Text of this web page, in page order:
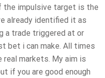
the impulsive target is the
already identified it as
a trade triggered at or
bet i can make. All times
real markets. My aim is
if you are good enough